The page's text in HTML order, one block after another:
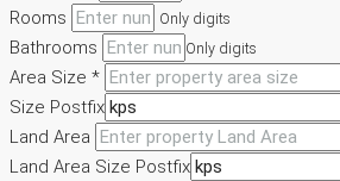
Rooms Only digits
Bathrooms Only digits
Area Size *
Size Postfix
Land Area
Land Area Size Postfix